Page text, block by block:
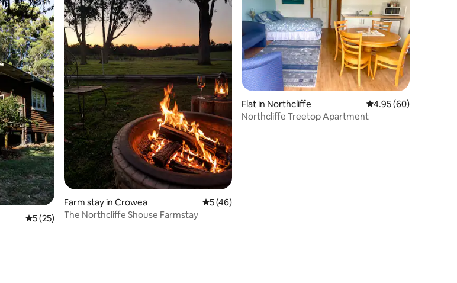
5 out of 5 average rating, 25 reviews
5 (25)
Farm stay in Crowea 5 out of 5 average rating, 46 reviews
5 (46)
The Northcliffe Shouse Farmstay
Flat in Northcliffe 4.95 out of 5 average
4.95 (60)
Northcliffe Treetop Apartment